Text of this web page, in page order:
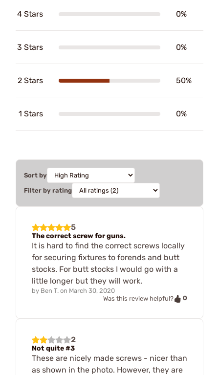
4 Stars 0%
3 Stars 0%
2 Stars 50%
1 Stars 0%
Sort by
Filter by rating
5
The correct screw for guns.
It is hard to find the correct screws locally
for securing fixtures to forends and butt
stocks. For butt stocks I would go with a
little longer but they will work.
by Ben T. on March 30, 2020
Was this review helpful?
0
2
Not quite #3
These are nicely made screws - nicer than
as shown in the photo. However, they are